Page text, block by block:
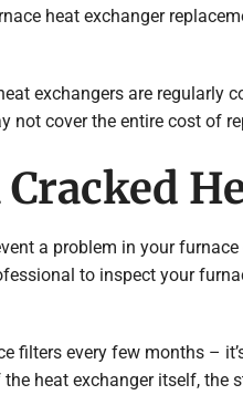
heat exchanger
exchangers are regularly
not cover the entire cost of
a problem in your
to inspect your
filters every few months –
heat exchanger itself,